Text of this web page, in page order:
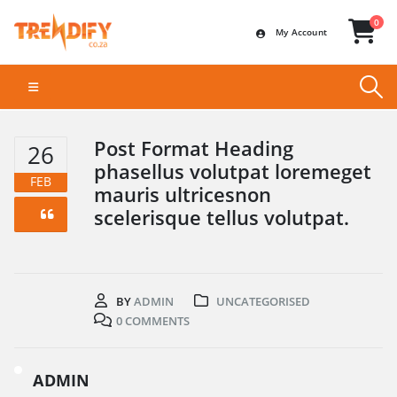
My Account
0
26
FEB
Post Format Heading
phasellus volutpat loremeget
mauris ultricesnon
scelerisque tellus volutpat.
BYADMIN
UNCATEGORISED
0 COMMENTS
ADMIN